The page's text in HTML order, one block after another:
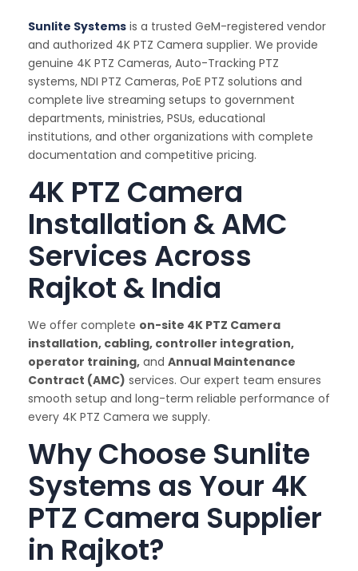
Sunlite Systems is a trusted GeM-registered vendor
and authorized 4K PTZ Camera supplier. We provide
genuine 4K PTZ Cameras, Auto-Tracking PTZ
systems, NDI PTZ Cameras, PoE PTZ solutions and
complete live streaming setups to government
departments, ministries, PSUs, educational
institutions, and other organizations with complete
documentation and competitive pricing.
4K PTZ Camera
Installation & AMC
Services Across
Rajkot & India
We offer complete on-site 4K PTZ Camera
installation, cabling, controller integration,
operator training, and Annual Maintenance
Contract (AMC) services. Our expert team ensures
smooth setup and long-term reliable performance of
every 4K PTZ Camera we supply.
Why Choose Sunlite
Systems as Your 4K
PTZ Camera Supplier
in Rajkot?